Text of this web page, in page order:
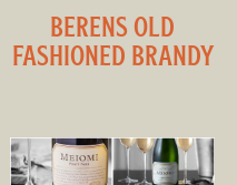
BERENS OLD
FASHIONED BRANDY